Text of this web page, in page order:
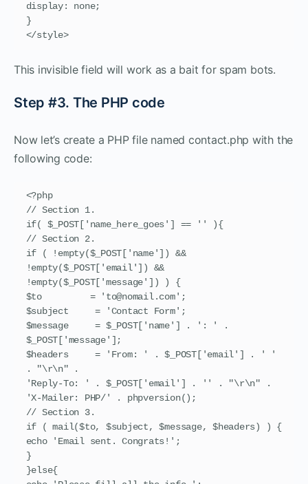
display: none;
}
</style>
This invisible field will work as a bait for spam bots.
Step #3. The PHP code
Now let’s create a PHP file named contact.php with the
following code:
<?php
// Section 1.
if( $_POST['name_here_goes'] == '' ){
// Section 2.
if ( !empty($_POST['name']) &&
!empty($_POST['email']) &&
!empty($_POST['message']) ) {
$to         = 'to@nomail.com';
$subject     = 'Contact Form';
$message     = $_POST['name'] . ': ' .
$_POST['message'];
$headers     = 'From: ' . $_POST['email'] . ' '
. "\r\n" .
'Reply-To: ' . $_POST['email'] . '' . "\r\n" .
'X-Mailer: PHP/' . phpversion();
// Section 3.
if ( mail($to, $subject, $message, $headers) ) {
echo 'Email sent. Congrats!';
}
}else{